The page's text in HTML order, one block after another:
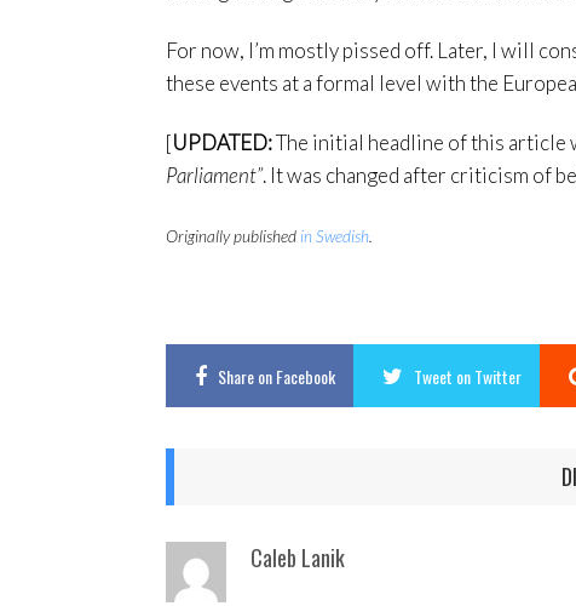
For now, I’m mostly pissed off. Later, I will
these events at a formal level with the
[UPDATED:The initial headline of this article
Parliament”. It was changed after criticism of
Originally published in Swedish.
Shareon Facebook Tweet on Twitter
Caleb Lanik